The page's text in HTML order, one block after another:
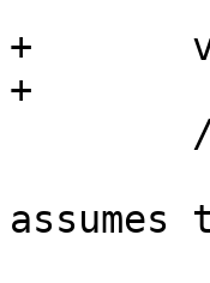
+	vdev->priv = priv;
+
assumes